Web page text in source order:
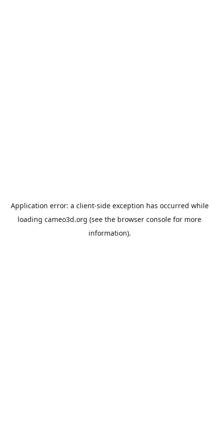
Application error: a client-side exception has occurred while
loading cameo3d.org (see the browser console for more
information).